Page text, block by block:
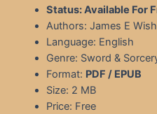
Status: Available For
Authors: James E
Language: English
Genre: Sword &
Format: PDF / EPUB
Size: 2 MB
Price: Free